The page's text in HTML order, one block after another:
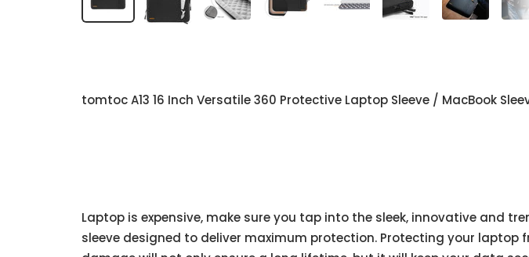
tomtoc A13 16 Inch Versatile 360 Protective Laptop Sleeve / MacBook
Laptop is expensive, make sure you tap into the sleek, innovative and
sleeve designed to deliver maximum protection. Protecting your laptop